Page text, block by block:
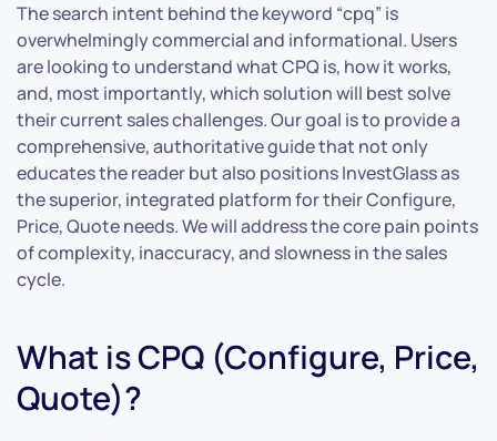
The search intent behind the keyword “cpq” is
overwhelmingly commercial and informational. Users
are looking to understand what CPQ is, how it works,
and, most importantly, which solution will best solve
their current sales challenges. Our goal is to provide a
comprehensive, authoritative guide that not only
educates the reader but also positions InvestGlass as
the superior, integrated platform for their Configure,
Price, Quote needs. We will address the core pain points
of complexity, inaccuracy, and slowness in the sales
cycle.
What is CPQ (Configure, Price,
Quote)?